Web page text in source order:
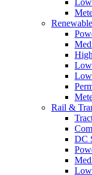
Low
Low
Low
Rail &
DC
Low